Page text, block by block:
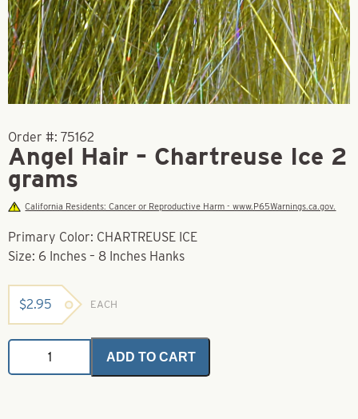
Order #: 75162
Angel Hair – Chartreuse Ice 2
grams
California Residents: Cancer or Reproductive Harm - www.P65Warnings.ca.gov.
Primary Color: CHARTREUSE ICE
Size: 6 Inches – 8 Inches Hanks
$2.95 EACH
Angel
-
ADD TO CART